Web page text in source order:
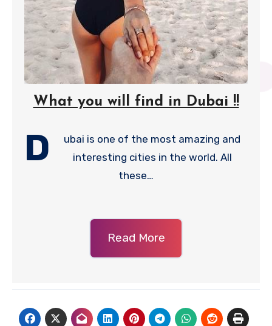
What you will find in Dubai !!
D
ubai is one of the most amazing and
interesting cities in the world. All
these…
Read More